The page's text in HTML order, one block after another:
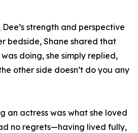
strength and perspective
bedside, Shane shared that
doing, she simply replied,
other side doesn’t do you any
an actress was what she loved
no regrets—having lived fully,